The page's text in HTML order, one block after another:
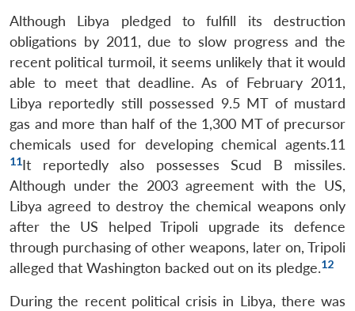
Although Libya pledged to fulfill its destruction
obligations by 2011, due to slow progress and the
recent political turmoil, it seems unlikely that it would
able to meet that deadline. As of February 2011,
Libya reportedly still possessed 9.5 MT of mustard
gas and more than half of the 1,300 MT of precursor
chemicals used for developing chemical agents.11
11It reportedly also possesses Scud B missiles.
Although under the 2003 agreement with the US,
Libya agreed to destroy the chemical weapons only
after the US helped Tripoli upgrade its defence
through purchasing of other weapons, later on, Tripoli
alleged that Washington backed out on its pledge.12
During the recent political crisis in Libya, there was